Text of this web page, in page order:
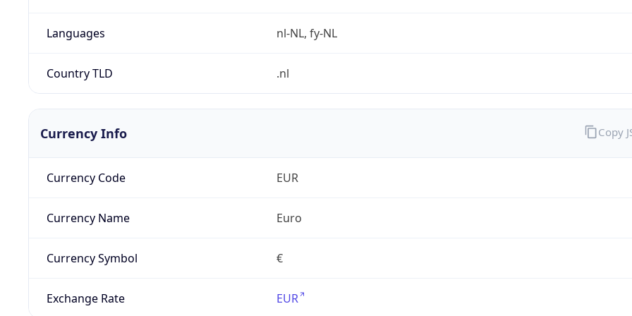
Languages nl-NL, fy-NL
Country TLD .nl
Currency Info
Currency Code EUR
Currency Name Euro
Currency Symbol €
Exchange Rate EUR
Copy